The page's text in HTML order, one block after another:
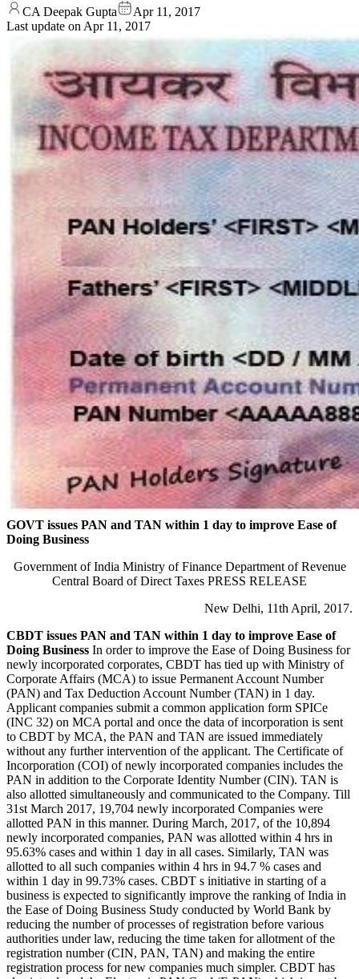
CA Deepak Gupta
Apr 11, 2017
Last update on Apr 11, 2017
GOVT issues PAN and TAN within 1 day to improve Ease of
Doing Business
Government of India Ministry of Finance Department of Revenue
Central Board of Direct Taxes PRESS RELEASE
New Delhi, 11th April, 2017.
CBDT issues PAN and TAN within 1 day to improve Ease of
Doing Business In order to improve the Ease of Doing Business for
newly incorporated corporates, CBDT has tied up with Ministry of
Corporate Affairs (MCA) to issue Permanent Account Number
(PAN) and Tax Deduction Account Number (TAN) in 1 day.
Applicant companies submit a common application form SPICe
(INC 32) on MCA portal and once the data of incorporation is sent
to CBDT by MCA, the PAN and TAN are issued immediately
without any further intervention of the applicant. The Certificate of
Incorporation (COI) of newly incorporated companies includes the
PAN in addition to the Corporate Identity Number (CIN). TAN is
also allotted simultaneously and communicated to the Company. Till
31st March 2017, 19,704 newly incorporated Companies were
allotted PAN in this manner. During March, 2017, of the 10,894
newly incorporated companies, PAN was allotted within 4 hrs in
95.63% cases and within 1 day in all cases. Similarly, TAN was
allotted to all such companies within 4 hrs in 94.7 % cases and
within 1 day in 99.73% cases. CBDT s initiative in starting of a
business is expected to significantly improve the ranking of India in
the Ease of Doing Business Study conducted by World Bank by
reducing the number of processes of registration before various
authorities under law, reducing the time taken for allotment of the
registration number (CIN, PAN, TAN) and making the entire
registration process for new companies much simpler. CBDT has